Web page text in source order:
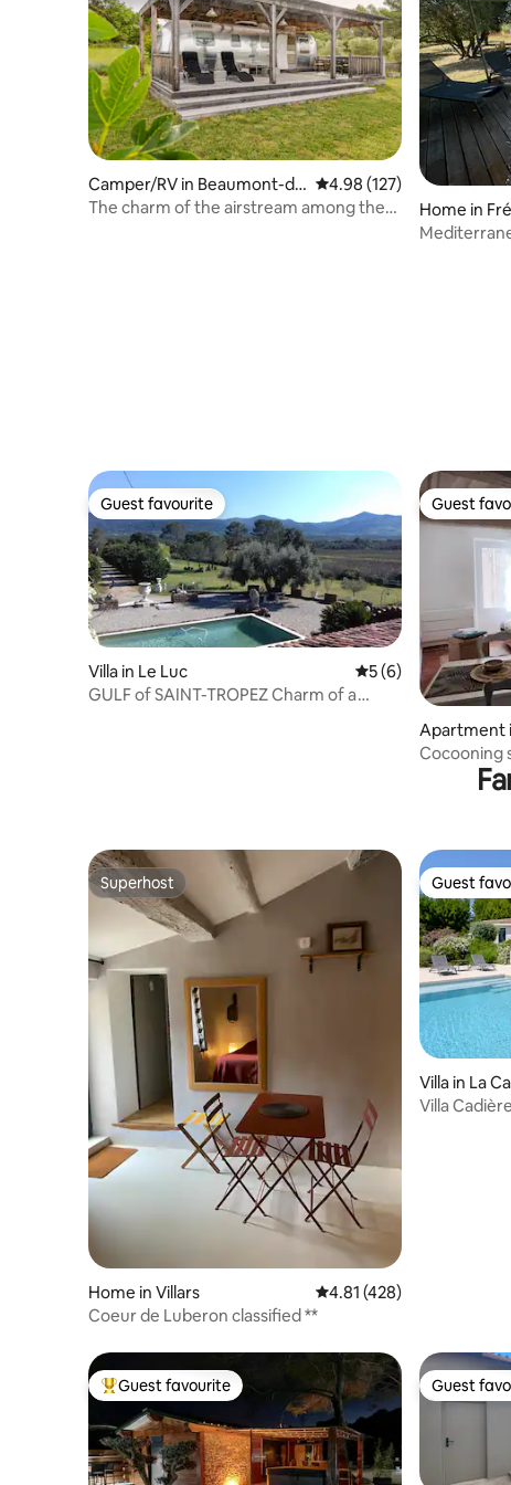
Camper/RV in Beaumont-de
-Pertuis
4.98 out of 5 average
4.98 (127)
The charm of the airstream among the
Home in
Guest favourite
Guest favourite
Villa in Le Luc 5 out of 5 average
5 (6)
GULF of SAINT-TROPEZ Charm of a
Guest
Guest
Apartment
Cocooning
countryside
Superhost
Superhost
Home in Villars 4.81 out of 5 average
4.81 (428)
Coeur de Luberon classified **
Guest
Guest
Villa in La
Villa
Top guest favourite
Guest favourite Guest
Guest